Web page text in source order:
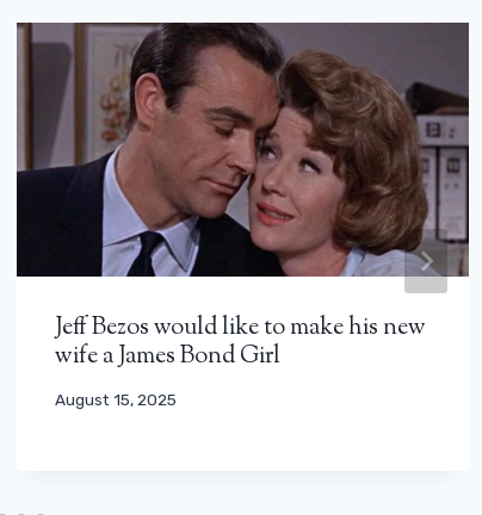
Jeff Bezos would like to make his new
wife a James Bond Girl
August 15, 2025